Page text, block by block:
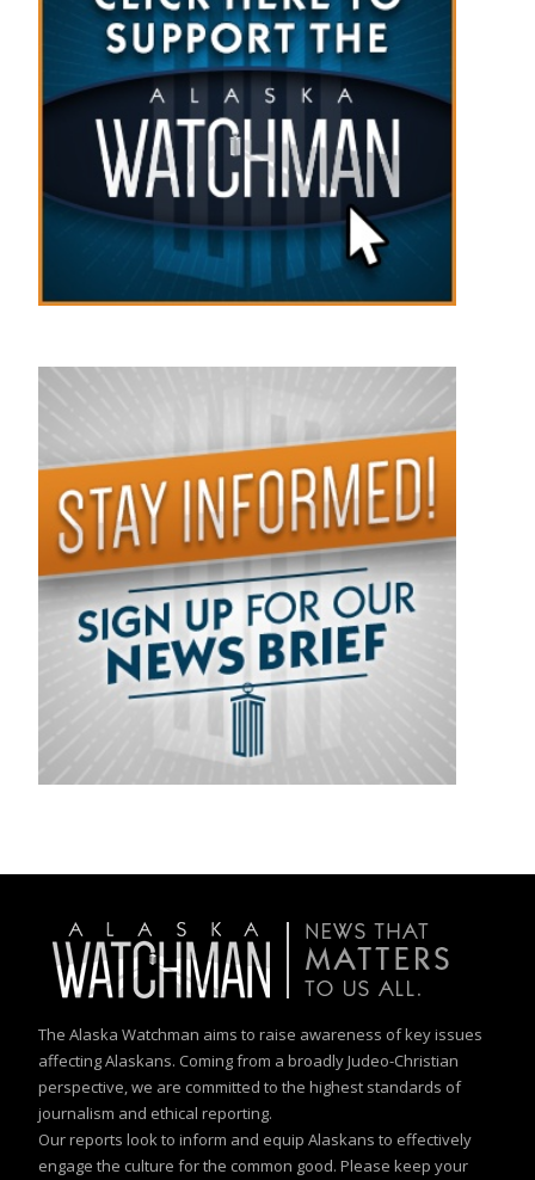
The Alaska Watchman aims to raise awareness of key issues
affecting Alaskans. Coming from a broadly Judeo-Christian
perspective, we are committed to the highest standards of
journalism and ethical reporting.
Our reports look to inform and equip Alaskans to effectively
engage the culture for the common good. Please keep your